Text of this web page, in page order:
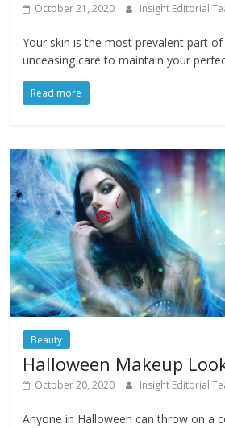
October 21, 2020 Insight Editorial
Your skin is the most prevalent part
unceasing care to maintain your
Read more
Beauty
Halloween Makeup
October 20, 2020 Insight Editorial
Anyone in Halloween can throw on a